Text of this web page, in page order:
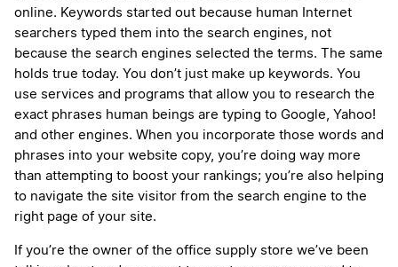
online. Keywords started out because human Internet
searchers typed them into the search engines, not
because the search engines selected the terms. The same
holds true today. You don’t just make up keywords. You
use services and programs that allow you to research the
exact phrases human beings are typing to Google, Yahoo!
and other engines. When you incorporate those words and
phrases into your website copy, you’re doing way more
than attempting to boost your rankings; you’re also helping
to navigate the site visitor from the search engine to the
right page of your site.
If you’re the owner of the office supply store we’ve been